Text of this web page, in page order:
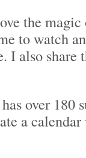
the magic
to watch
I also share
over 180
a